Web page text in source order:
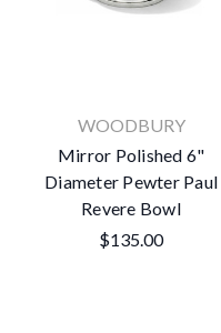
WOODBURY
Mirror Polished 6"
Diameter Pewter Paul
Revere Bowl
$135.00